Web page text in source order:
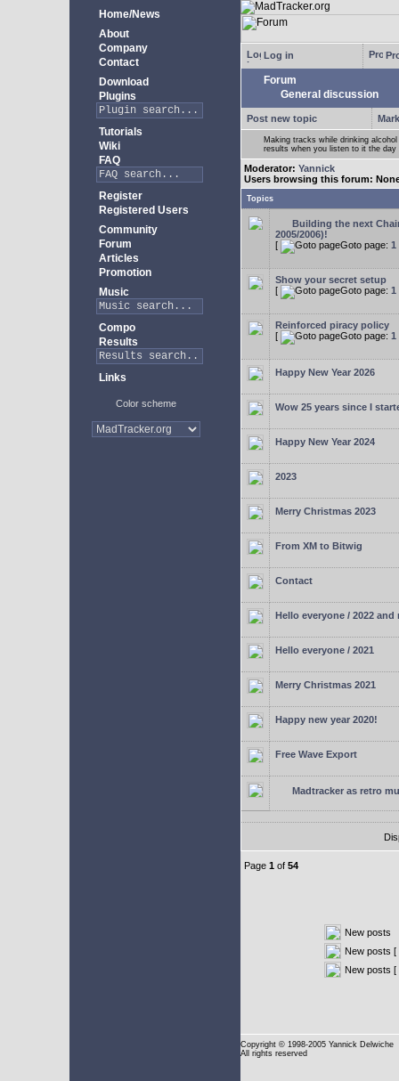
Home/News
About
Company
Contact
Download
Plugins
Tutorials
Wiki
FAQ
Register
Registered Users
Community
Forum
Articles
Promotion
Music
Compo
Results
Links
Color scheme
Log in
Forum
General discussion
Post new topic
Making tracks while drinking
results when you listen to it the day
Moderator: Yannick
Users browsing this forum:
Topics
Building the next
2005/2006)!
[
Goto page: 1
Show your secret setup
[
Goto page: 1
Reinforced piracy policy
[
Goto page: 1
Happy New Year 2026
Wow 25 years since I
Happy New Year 2024
2023
Merry Christmas 2023
From XM to Bitwig
Contact
Hello everyone / 2022 and
Hello everyone / 2021
Merry Christmas 2021
Happy new year 2020!
Free Wave Export
Madtracker as retro
Page 1 of 54
New posts
New posts [
New posts [
Copyright © 1998-2005 Yannick Delwiche
All rights reserved